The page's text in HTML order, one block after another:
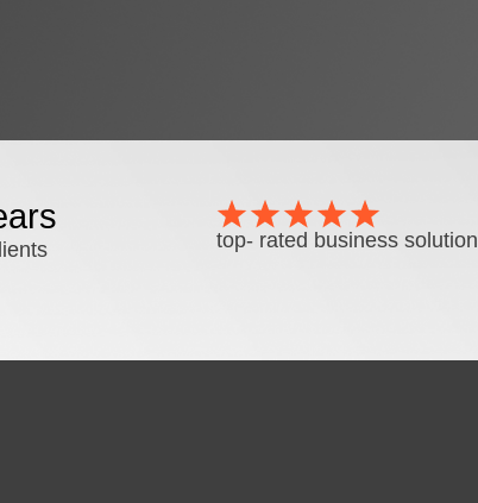
top- rated business solution